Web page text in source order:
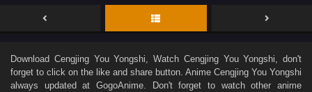
Download Cengjing You Yongshi , Watch Cengjing You Yongshi , don't
forget to click on the like and share button. Anime Cengjing You Yongshi
always updated at GogoAnime. Don't forget to watch other anime